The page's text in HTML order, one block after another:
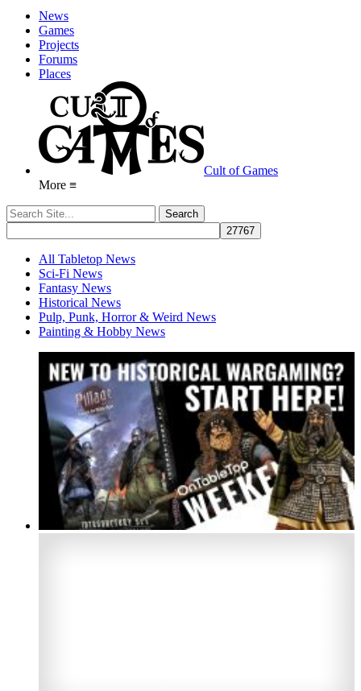
News
Games
Projects
Forums
Places
Cult of Games
More ≡
All Tabletop News
Sci-Fi News
Fantasy News
Historical News
Pulp, Punk, Horror & Weird News
Painting & Hobby News